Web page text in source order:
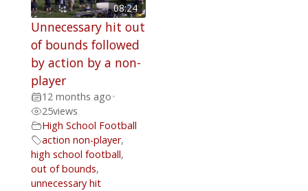
08:24
Unnecessary hit out
of bounds followed
by action by a non-
player
12 months ago•
25views
High School Football
action non-player,
high school football,
out of bounds,
unnecessary hit